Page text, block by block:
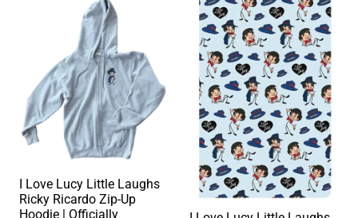
I Love Lucy Little Laughs
Ricky Ricardo Zip-Up
Hoodie | Officially